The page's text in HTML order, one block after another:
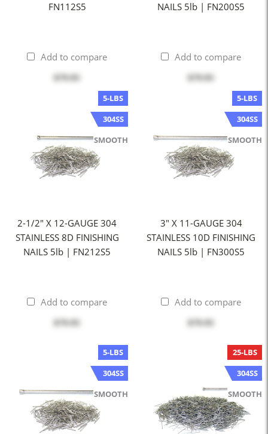
FN112S5
Add to compare
NAILS 5lb | FN200S5
Add to compare
2-1/2" X 12-GAUGE 304
STAINLESS 8D FINISHING
NAILS 5lb | FN212S5
5-LBS
304SS
SMOOTH
Add to compare
3" X 11-GAUGE 304
STAINLESS 10D FINISHING
NAILS 5lb | FN300S5
5-LBS
304SS
SMOOTH
Add to compare
5-LBS
304SS
SMOOTH
25-LBS
304SS
SMOOTH